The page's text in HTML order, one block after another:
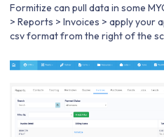
Formitize can pull data in some
> Reports > Invoices > apply your
csv format from the right of the